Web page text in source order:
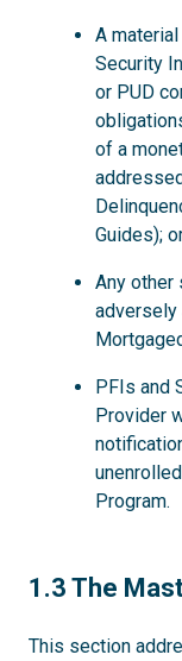
A
Security
or PUD
of a
Guides);
Any other
adversely
PFIs and
Provider
Program.
1.3
1.3 The
This section